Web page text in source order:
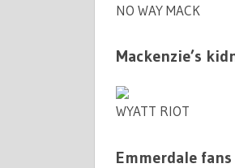
NO WAY MACK
Mackenzie’s
WYATT RIOT
Emmerdale